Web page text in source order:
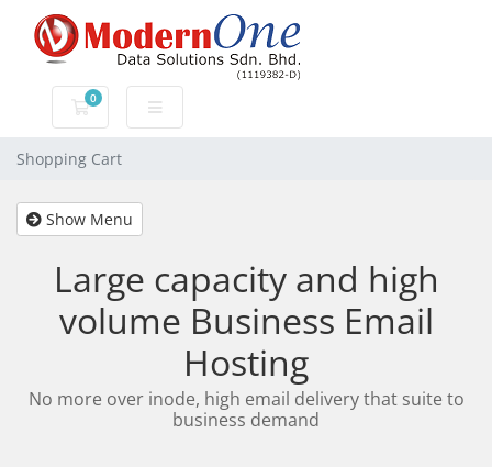
0
Shopping Cart
Shopping Cart
Show Menu
Large capacity and high
volume Business Email
Hosting
No more over inode, high email delivery that suite to
business demand